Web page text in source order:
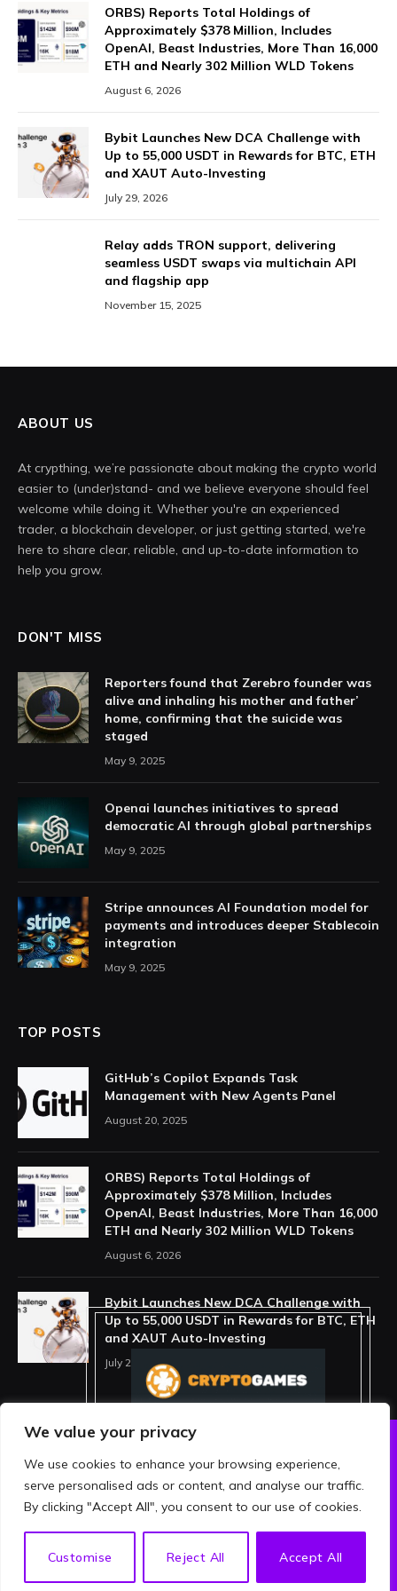
We value your privacy
We use cookies to enhance your browsing experience,
serve personalised ads or content, and analyse our traffic.
By clicking "Accept All", you consent to our use of cookies.
Customise Reject All Accept All
ORBS) Reports Total Holdings of
Approximately $378 Million, Includes
OpenAI, Beast Industries, More Than 16,000
ETH and Nearly 302 Million WLD Tokens
August 6, 2026
Bybit Launches New DCA Challenge with
Up to 55,000 USDT in Rewards for BTC, ETH
and XAUT Auto-Investing
July 29, 2026
Relay adds TRON support, delivering
seamless USDT swaps via multichain API
and flagship app
November 15, 2025
ABOUT US
At crypthing, we’re passionate about making the crypto world
easier to (under)stand- and we believe everyone should feel
welcome while doing it. Whether you're an experienced
trader, a blockchain developer, or just getting started, we're
here to share clear, reliable, and up-to-date information to
help you grow.
DON'T MISS
Reporters found that Zerebro founder was
alive and inhaling his mother and father’
home, confirming that the suicide was
staged
May 9, 2025
Openai launches initiatives to spread
democratic AI through global partnerships
May 9, 2025
Stripe announces AI Foundation model for
payments and introduces deeper Stablecoin
integration
May 9, 2025
TOP POSTS
GitHub’s Copilot Expands Task
Management with New Agents Panel
August 20, 2025
ORBS) Reports Total Holdings of
Approximately $378 Million, Includes
OpenAI, Beast Industries, More Than 16,000
ETH and Nearly 302 Million WLD Tokens
August 6, 2026
Bybit Launches New DCA Challenge with
Up to 55,000 USDT in Rewards for BTC, ETH
and XAUT Auto-Investing
July 29, 2026
ABOUT US
PRIVACY POLICY
DISCLAIMER
EN